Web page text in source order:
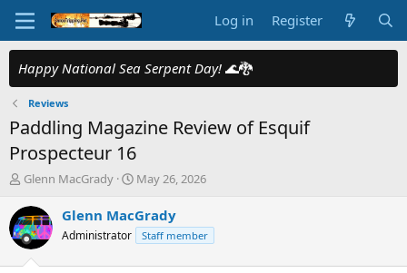
Log in Register
Happy National Sea Serpent Day! 🌊🐉
Reviews
Paddling Magazine Review of Esquif
Prospecteur 16
T
r
e
a
d
Glenn MacGrady
S
a
r
t
May 26, 2026
Glenn MacGrady
Administrator Staff member